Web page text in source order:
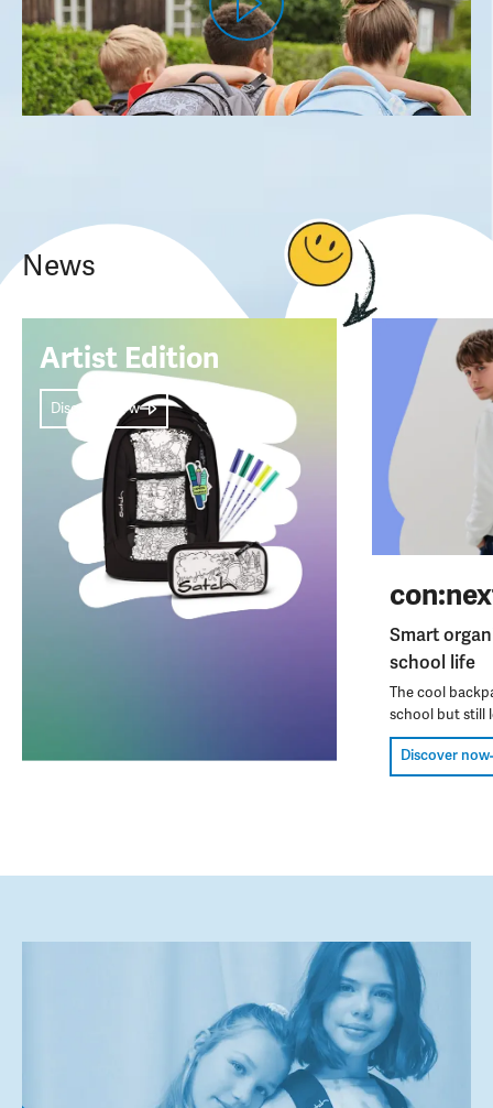
News
Artist Edition
Discover now
Smart
school life
The cool
school but still
Discover now